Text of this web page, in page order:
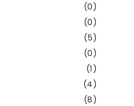
(0)
(0)
(5)
(0)
(1)
(4)
(8)